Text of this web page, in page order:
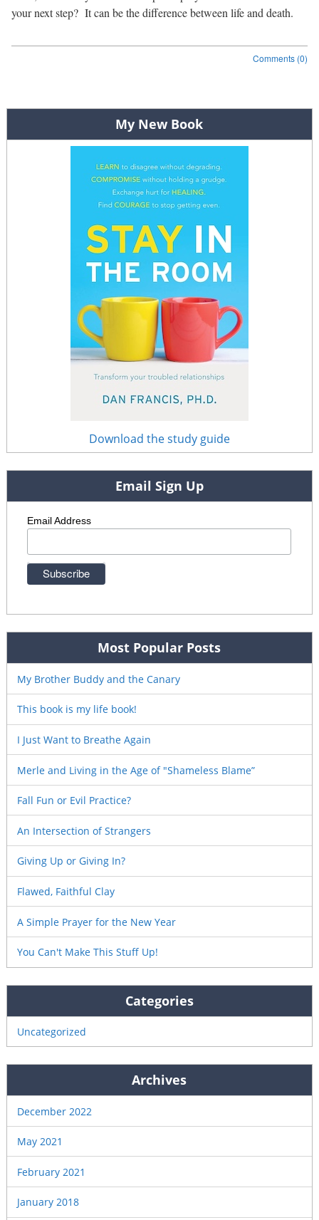
your next step? It can be the difference between life and death.
Comments (0)
Post navigation
My New Book
Download the study guide
Email Sign Up
Email Address
Most Popular Posts
My Brother Buddy and the Canary
This book is my life book!
I Just Want to Breathe Again
Merle and Living in the Age of "Shameless Blame”
Fall Fun or Evil Practice?
An Intersection of Strangers
Giving Up or Giving In?
Flawed, Faithful Clay
A Simple Prayer for the New Year
You Can't Make This Stuff Up!
Categories
Uncategorized
Archives
December 2022
May 2021
February 2021
January 2018